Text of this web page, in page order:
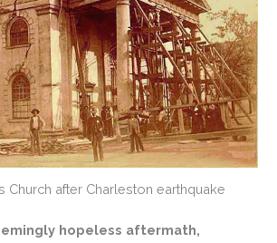
Church after Charleston earthquake
hopeless aftermath,